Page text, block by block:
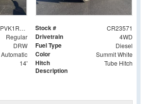
1HTKJPVK1RH523571 Stock # CR23571
Regular Drivetrain 4WD
DRW Fuel Type Diesel
Automatic Color Summit White
14'
Hitch
Description
Tube Hitch